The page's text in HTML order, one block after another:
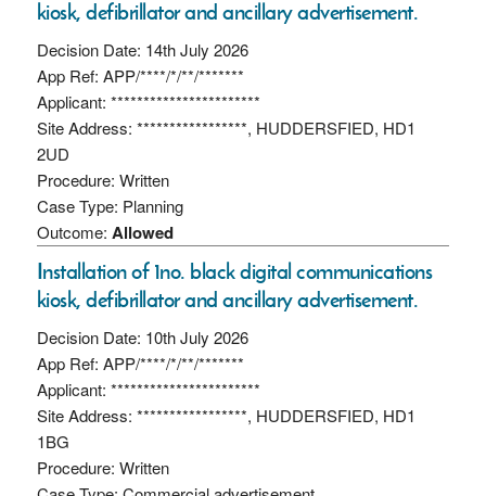
kiosk, defibrillator and ancillary advertisement.
Decision Date: 14th July 2026
App Ref: APP/****/*/**/*******
Applicant: ***********************
Site Address: *****************, HUDDERSFIED, HD1
2UD
Procedure: Written
Case Type: Planning
Outcome: Allowed
Installation of 1no. black digital communications
kiosk, defibrillator and ancillary advertisement.
Decision Date: 10th July 2026
App Ref: APP/****/*/**/*******
Applicant: ***********************
Site Address: *****************, HUDDERSFIED, HD1
1BG
Procedure: Written